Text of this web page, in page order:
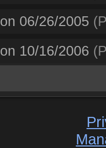
on 06/26/2005
on 10/16/2006